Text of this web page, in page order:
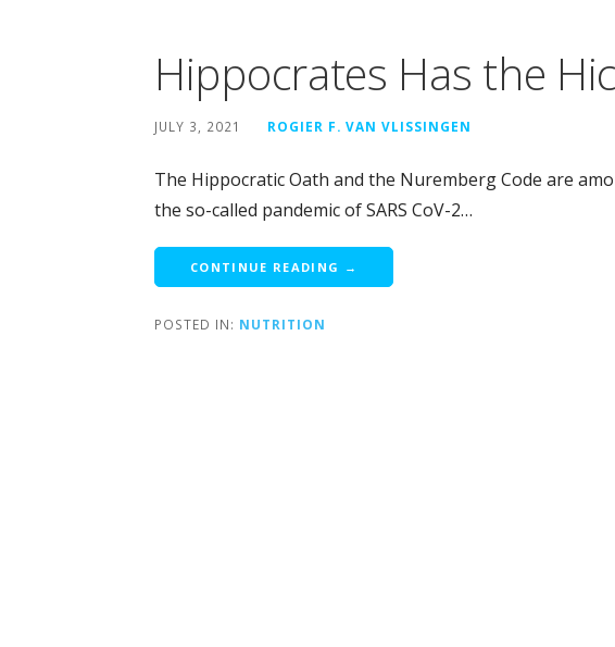
Hippocrates Has the
JULY 3, 2021 ROGIER F. VAN VLISSINGEN
The Hippocratic Oath and the Nuremberg Code are
the so-called pandemic of SARS CoV-2…
CONTINUE READING →
POSTED IN: NUTRITION